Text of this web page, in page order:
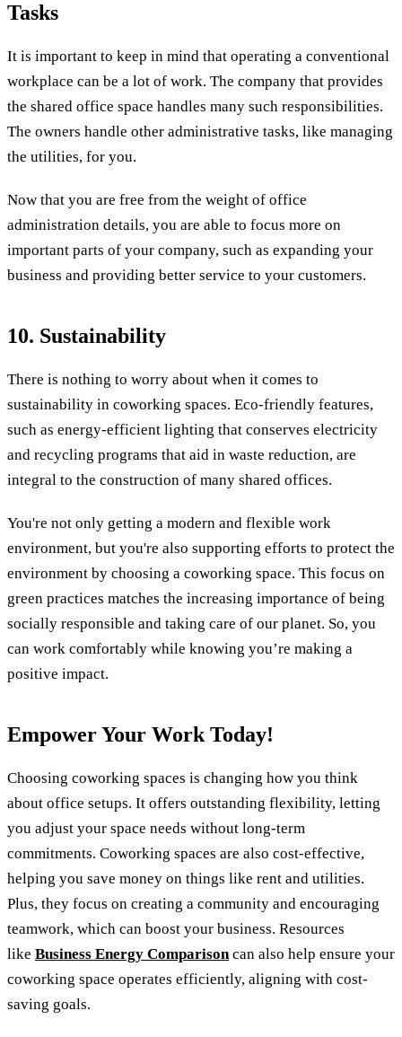
Tasks
It is important to keep in mind that operating a conventional
workplace can be a lot of work. The company that provides
the shared office space handles many such responsibilities.
The owners handle other administrative tasks, like managing
the utilities, for you.
Now that you are free from the weight of office
administration details, you are able to focus more on
important parts of your company, such as expanding your
business and providing better service to your customers.
10. Sustainability
There is nothing to worry about when it comes to
sustainability in coworking spaces. Eco-friendly features,
such as energy-efficient lighting that conserves electricity
and recycling programs that aid in waste reduction, are
integral to the construction of many shared offices.
You're not only getting a modern and flexible work
environment, but you're also supporting efforts to protect the
environment by choosing a coworking space. This focus on
green practices matches the increasing importance of being
socially responsible and taking care of our planet. So, you
can work comfortably while knowing you’re making a
positive impact.
Empower Your Work Today!
Choosing coworking spaces is changing how you think
about office setups. It offers outstanding flexibility, letting
you adjust your space needs without long-term
commitments. Coworking spaces are also cost-effective,
helping you save money on things like rent and utilities.
Plus, they focus on creating a community and encouraging
teamwork, which can boost your business. Resources
like Business Energy Comparisoncan also help ensure your
coworking space operates efficiently, aligning with cost-
saving goals.